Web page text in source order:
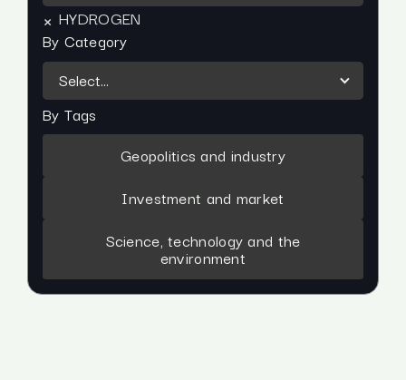
× HYDROGEN
By Category
Select...
By Tags
Geopolitics and industry
Investment and market
Science, technology and the
environment